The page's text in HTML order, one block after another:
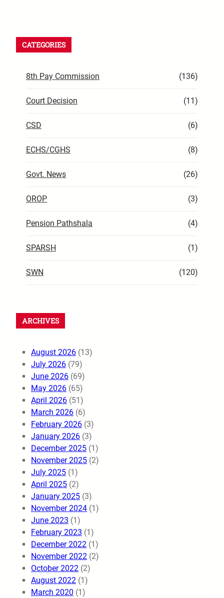
CATEGORIES
8th Pay Commission (136)
Court Decision (11)
CSD (6)
ECHS/CGHS (8)
Govt. News (26)
OROP (3)
Pension Pathshala (4)
SPARSH (1)
SWN (120)
ARCHIVES
August 2026 (13)
July 2026 (79)
June 2026 (69)
May 2026 (65)
April 2026 (51)
March 2026 (6)
February 2026 (3)
January 2026 (3)
December 2025 (1)
November 2025 (2)
July 2025 (1)
April 2025 (2)
January 2025 (3)
November 2024 (1)
June 2023 (1)
February 2023 (1)
December 2022 (1)
November 2022 (2)
October 2022 (2)
August 2022 (1)
March 2020 (1)